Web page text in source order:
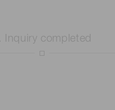
Inquiry completed